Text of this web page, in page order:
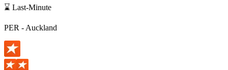
⌛ Last-Minute
PER - Auckland